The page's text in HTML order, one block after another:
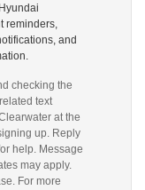
reminders,
and
checking the
text
at the
up. Reply
help. Message
may apply.
For more